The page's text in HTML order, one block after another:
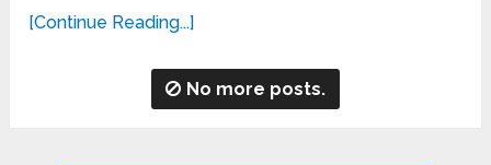
[Continue Reading...]
No more posts.